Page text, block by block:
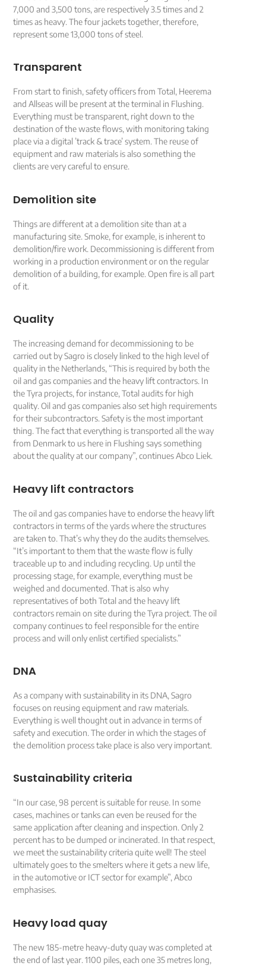
7,000 and 3,500 tons, are respectively 3.5 times and 2
times as heavy. The four jackets together, therefore,
represent some 13,000 tons of steel.
Transparent
From start to finish, safety officers from Total, Heerema
and Allseas will be present at the terminal in Flushing.
Everything must be transparent, right down to the
destination of the waste flows, with monitoring taking
place via a digital ’track & trace’ system. The reuse of
equipment and raw materials is also something the
clients are very careful to ensure.
Demolition site
Things are different at a demolition site than at a
manufacturing site. Smoke, for example, is inherent to
demolition/fire work. Decommissioning is different from
working in a production environment or on the regular
demolition of a building, for example. Open fire is all part
of it.
Quality
The increasing demand for decommissioning to be
carried out by Sagro is closely linked to the high level of
quality in the Netherlands, “This is required by both the
oil and gas companies and the heavy lift contractors. In
the Tyra projects, for instance, Total audits for high
quality. Oil and gas companies also set high requirements
for their subcontractors. Safety is the most important
thing. The fact that everything is transported all the way
from Denmark to us here in Flushing says something
about the quality at our company”, continues Abco Liek.
Heavy lift contractors
The oil and gas companies have to endorse the heavy lift
contractors in terms of the yards where the structures
are taken to. That’s why they do the audits themselves.
“It’s important to them that the waste flow is fully
traceable up to and including recycling. Up until the
processing stage, for example, everything must be
weighed and documented. That is also why
representatives of both Total and the heavy lift
contractors remain on site during the Tyra project. The oil
company continues to feel responsible for the entire
process and will only enlist certified specialists.”
DNA
As a company with sustainability in its DNA, Sagro
focuses on reusing equipment and raw materials.
Everything is well thought out in advance in terms of
safety and execution. The order in which the stages of
the demolition process take place is also very important.
Sustainability criteria
“In our case, 98 percent is suitable for reuse. In some
cases, machines or tanks can even be reused for the
same application after cleaning and inspection. Only 2
percent has to be dumped or incinerated. In that respect,
we meet the sustainability criteria quite well! The steel
ultimately goes to the smelters where it gets a new life,
in the automotive or ICT sector for example”, Abco
emphasises.
Heavy load quay
The new 185-metre heavy-duty quay was completed at
the end of last year. 1100 piles, each one 35 metres long,